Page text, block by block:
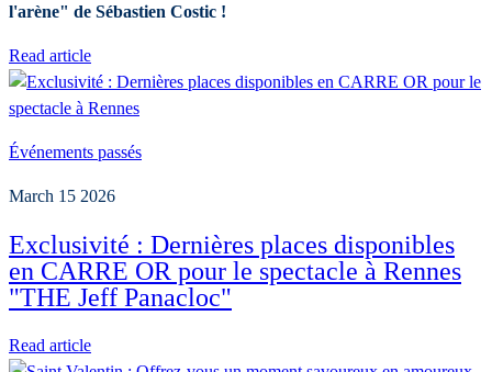
l'arène" de Sébastien Costic !
Read article
Événements passés
March 15 2026
Exclusivité : Dernières places disponibles
en CARRE OR pour le spectacle à Rennes
"THE Jeff Panacloc"
Read article